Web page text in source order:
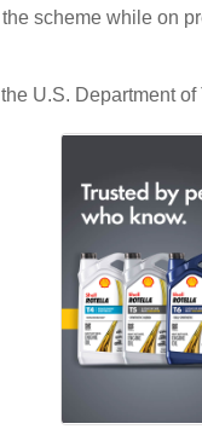
scheme while on
U.S. Department